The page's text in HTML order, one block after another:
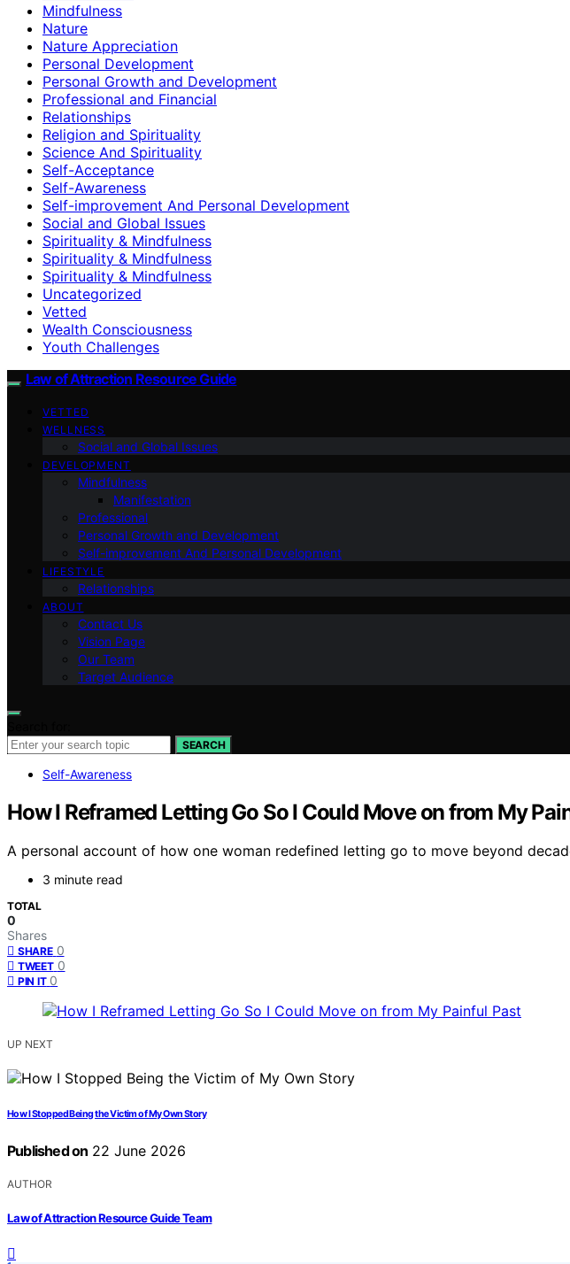
Mindfulness
Nature
Nature Appreciation
Personal Development
Personal Growth and Development
Professional and Financial
Relationships
Religion and Spirituality
Science And Spirituality
Self-Acceptance
Self-Awareness
Self-improvement And Personal Development
Social and Global Issues
Spirituality & Mindfulness
Spirituality & Mindfulness
Spirituality & Mindfulness
Uncategorized
Vetted
Wealth Consciousness
Youth Challenges
Law of Attraction Resource Guide
VETTED
WELLNESS
Social and Global Issues
DEVELOPMENT
Mindfulness
Manifestation
Professional
Personal Growth and Development
Self-improvement And Personal Development
LIFESTYLE
Relationships
ABOUT
Contact Us
Vision Page
Our Team
Target Audience
SEARCH
Self-Awareness
How I Reframed Letting Go So I Could Move on from My
A personal account of how one woman redefined letting go to move beyond
3 minute read
TOTAL
0
Shares
SHARE 0
TWEET 0
PIN IT 0
UP NEXT
How I Stopped Being the Victim of My Own Story
Published on 22 June 2026
AUTHOR
Law of Attraction Resource Guide Team